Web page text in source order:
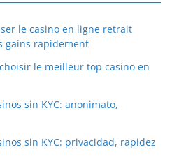
le casino en ligne retrait
gains rapidement
le meilleur top casino en
sin KYC: anonimato,
sin KYC: privacidad, rapidez